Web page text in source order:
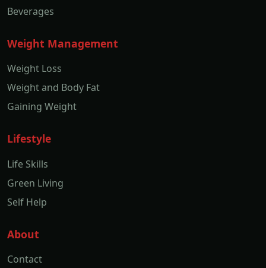
Beverages
Weight Management
Weight Loss
Weight and Body Fat
Gaining Weight
Lifestyle
Life Skills
Green Living
Self Help
About
Contact